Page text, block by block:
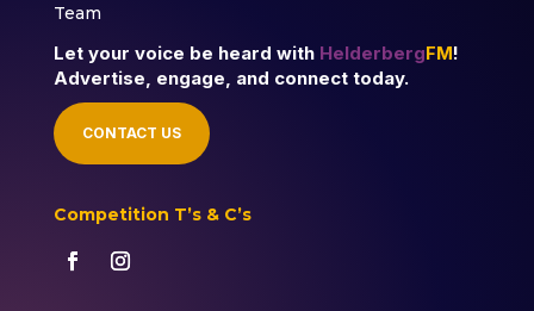
Team
Let your voice be heard with HelderbergFM!
Advertise, engage, and connect today.
CONTACT US
Competition T’s & C’s